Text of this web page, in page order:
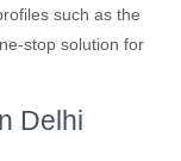
such as the
stop solution for
Delhi